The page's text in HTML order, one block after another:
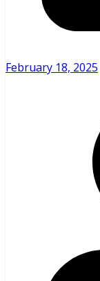
February 18, 2025